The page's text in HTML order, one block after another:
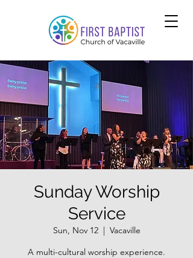
Sunday Worship
Service
Sun, Nov 12
  |
Vacaville
A multi-cultural worship experience.